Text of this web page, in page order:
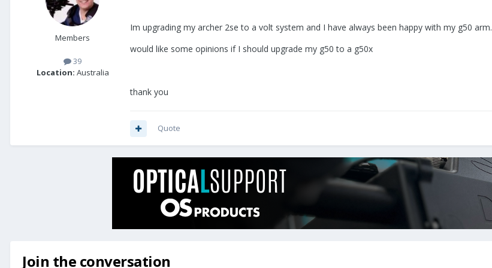
Members
39
Location: Australia
Im upgrading my archer 2se to a volt system and I have always been happy with my g50 arm.
would like some opinions if I should upgrade my g50 to a g50x
thank you
Quote
Join the conversation